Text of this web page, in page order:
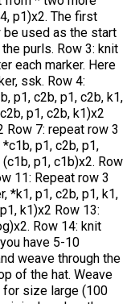
p1)x2. The first
be used as the start
purls. Row 3: knit
each marker. Here
ssk. Row 4:
p1, c2b, p1, c2b, k1,
p1, c2b, k1)x2
Row 7: repeat row 3
p1, c2b, p1,
p1, c1b)x2. Row
11: Repeat row 3
*k1, p1, c2b, p1, k1,
k1)x2 Row 13:
Row 14: knit
have 5-10
weave through the
of the hat. Weave
for size large (100